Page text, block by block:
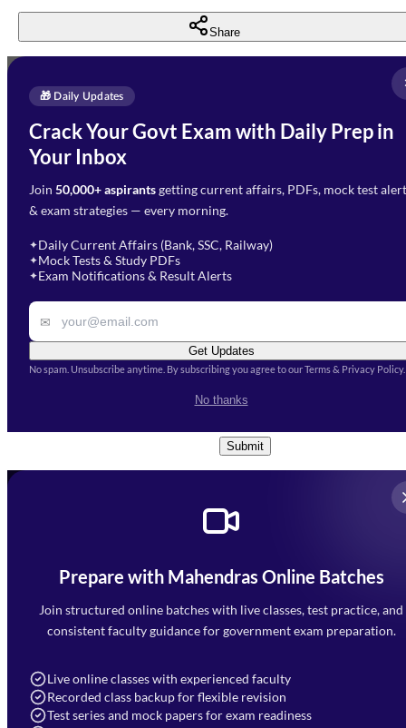
Share
🎁 Daily Updates
Crack Your Govt Exam with Daily Prep in
Your Inbox
Join 50,000+ aspirantsgetting current affairs, PDFs, mock test
& exam strategies — every morning.
✦Daily Current Affairs (Bank, SSC, Railway)
✦Mock Tests & Study PDFs
✦Exam Notifications & Result Alerts
✉
Get Updates
No spam. Unsubscribe anytime. By subscribing you agree to our Terms & Privacy Policy.
No thanks
Enquire Now
Need Help with Your
Preparation?
Fill out the form and our team
will get in touch with you
Select Branch*
Select a branch
Select Course
Remark
Conditions
Submit
Prepare with Mahendras Online Batches
Join structured online batches with live classes, test practice, and
consistent faculty guidance for government exam preparation.
Live online classes with experienced faculty
Recorded class backup for flexible revision
Test series and mock papers for exam readiness
Mahendra Arcade, CP-9, Vijayant Khand, Gomti Nagar,
Faizabad Road, Lucknow - 226010
7052477777
Navigation